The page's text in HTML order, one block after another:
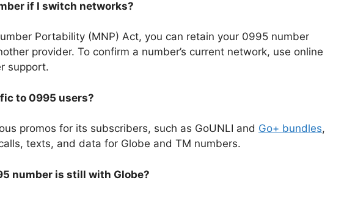
if I switch networks?
Portability (MNP) Act, you can retain your 0995 number
provider. To confirm a number’s current network, use online
support.
to 0995 users?
promos for its subscribers, such as GoUNLI and Go+ bundles,
texts, and data for Globe and TM numbers.
number is still with Globe?